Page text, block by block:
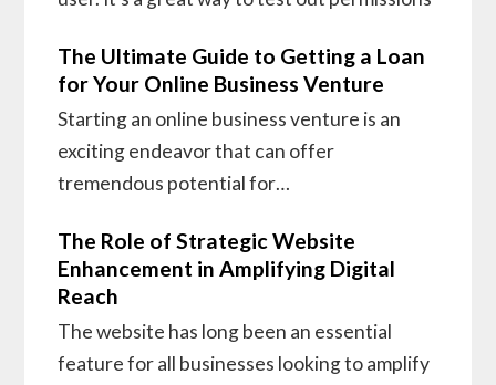
The Ultimate Guide to Getting a Loan
for Your Online Business Venture
Starting an online business venture is an
exciting endeavor that can offer
tremendous potential for…
The Role of Strategic Website
Enhancement in Amplifying Digital
Reach
The website has long been an essential
feature for all businesses looking to amplify